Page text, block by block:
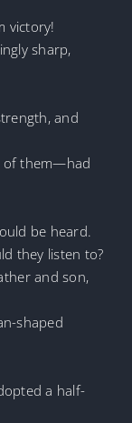
victory!
sharp,
and
of them—had
be heard.
they listen to?
and son,
shaped
a half-